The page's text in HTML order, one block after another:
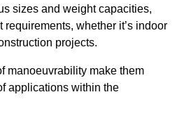
sizes and weight capacities,
whether it’s indoor
projects.
manoeuvrability make them
applications within the